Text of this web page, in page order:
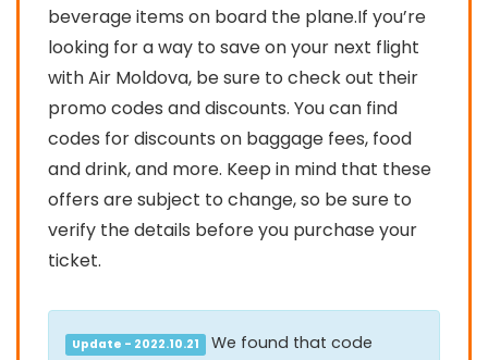
beverage items on board the plane.If you’re
looking for a way to save on your next flight
with Air Moldova, be sure to check out their
promo codes and discounts. You can find
codes for discounts on baggage fees, food
and drink, and more. Keep in mind that these
offers are subject to change, so be sure to
verify the details before you purchase your
ticket.
Update - 2022.10.21
We found that code